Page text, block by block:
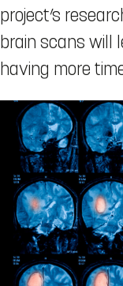
project’s
brain scans will
having more